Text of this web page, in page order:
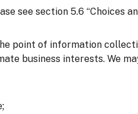
see section 5.6 “Choices
point of information
business interests. We